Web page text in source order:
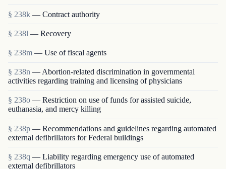
§ 238k — Contract authority
§ 238l — Recovery
§ 238m — Use of fiscal agents
§ 238n — Abortion-related discrimination in governmental
activities regarding training and licensing of physicians
§ 238o — Restriction on use of funds for assisted suicide,
euthanasia, and mercy killing
§ 238p — Recommendations and guidelines regarding automated
external defibrillators for Federal buildings
§ 238q — Liability regarding emergency use of automated
external defibrillators